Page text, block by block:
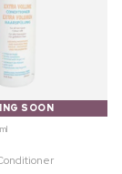
SOON